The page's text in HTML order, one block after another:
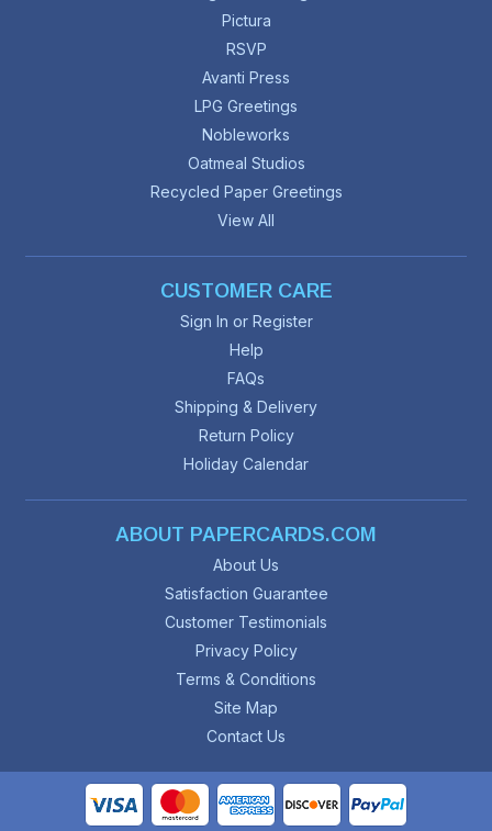
Pictura
RSVP
Avanti Press
LPG Greetings
Nobleworks
Oatmeal Studios
Recycled Paper Greetings
View All
CUSTOMER CARE
Sign In or Register
Help
FAQs
Shipping & Delivery
Return Policy
Holiday Calendar
ABOUT PAPERCARDS.COM
About Us
Satisfaction Guarantee
Customer Testimonials
Privacy Policy
Terms & Conditions
Site Map
Contact Us